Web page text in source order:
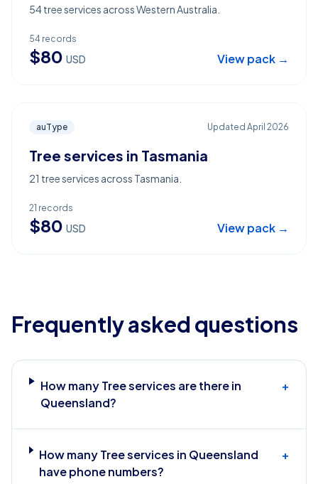
54 tree services across Western Australia.
54 records
$80 USD View pack →
auType Updated April 2026
Tree services in Tasmania
21 tree services across Tasmania.
21 records
$80 USD View pack →
Frequently asked questions
How many Tree services are there in
Queensland?
+
How many Tree services in Queensland
have phone numbers?
+